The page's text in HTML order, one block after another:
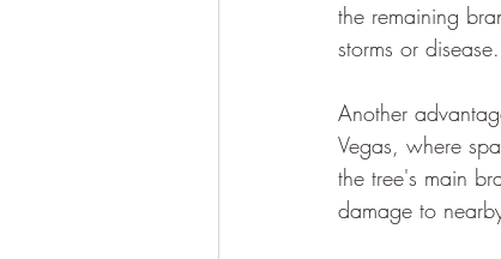
the remaining
storms or disease.
Another
Vegas, where
the tree's main
damage to